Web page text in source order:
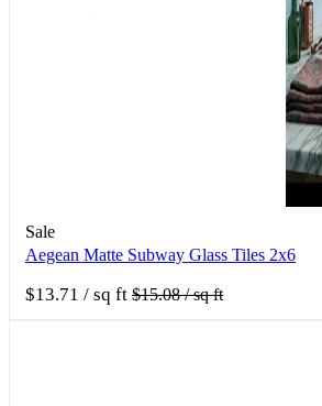
Sale
Aegean Matte Subway Glass Tiles 2x6
$13.71 / sq ft $15.08/ sq ft